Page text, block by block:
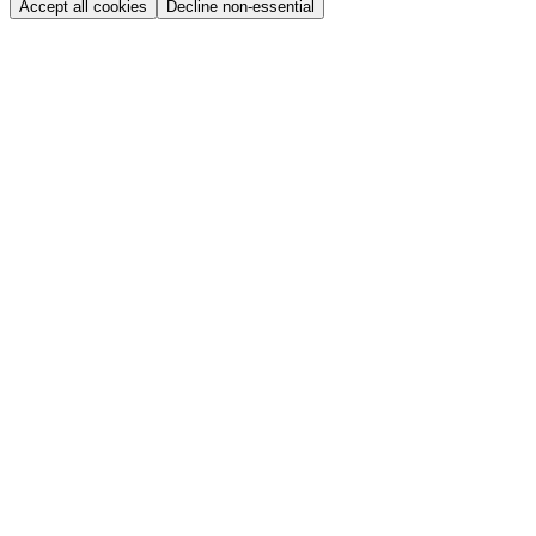
Accept all cookies Decline non-essential